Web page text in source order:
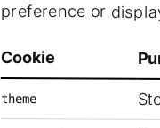
preference or
Cookie
theme